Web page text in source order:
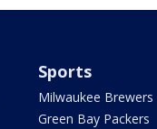
Sports
Milwaukee Brewers
Green Bay Packers